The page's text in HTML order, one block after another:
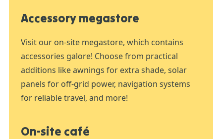
Accessory megastore
Visit our on-site megastore, which contains
accessories galore! Choose from practical
additions like awnings for extra shade, solar
panels for off-grid power, navigation systems
for reliable travel, and more!
On-site café